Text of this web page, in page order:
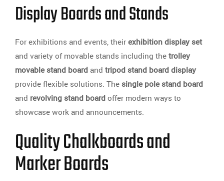
Display Boards and Stands
For exhibitions and events, theirexhibition display set
and variety of movable stands including thetrolley
movable stand boardand tripod stand board display
provide flexible solutions. The single pole stand board
and revolving stand boardoffer modern ways to
showcase work and announcements.
Quality Chalkboards and
Marker Boards